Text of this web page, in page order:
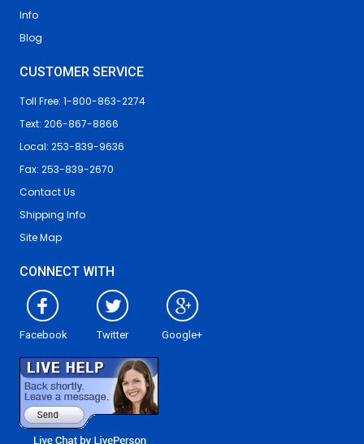
Info
Blog
CUSTOMER SERVICE
Toll Free: 1-800-863-2274
Text: 206-867-8866
Local: 253-839-9636
Fax: 253-839-2670
Contact Us
Shipping Info
Site Map
CONNECT WITH
Facebook Twitter Google+